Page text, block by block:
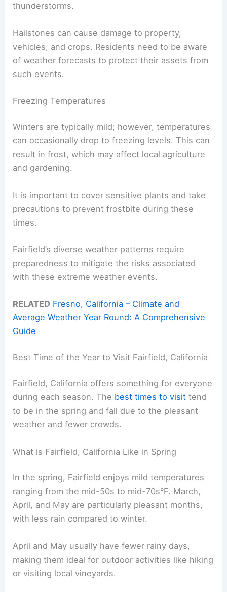
thunderstorms.
Hailstones can cause damage to property,
vehicles, and crops. Residents need to be aware
of weather forecasts to protect their assets from
such events.
Freezing Temperatures
Winters are typically mild; however, temperatures
can occasionally drop to freezing levels. This can
result in frost, which may affect local agriculture
and gardening.
It is important to cover sensitive plants and take
precautions to prevent frostbite during these
times.
Fairfield’s diverse weather patterns require
preparedness to mitigate the risks associated
with these extreme weather events.
RELATED Fresno, California – Climate and
Average Weather Year Round: A Comprehensive
Guide
Best Time of the Year to Visit Fairfield, California
Fairfield, California offers something for everyone
during each season. The best times to visit tend
to be in the spring and fall due to the pleasant
weather and fewer crowds.
What is Fairfield, California Like in Spring
In the spring, Fairfield enjoys mild temperatures
ranging from the mid-50s to mid-70s°F. March,
April, and May are particularly pleasant months,
with less rain compared to winter.
April and May usually have fewer rainy days,
making them ideal for outdoor activities like hiking
or visiting local vineyards.